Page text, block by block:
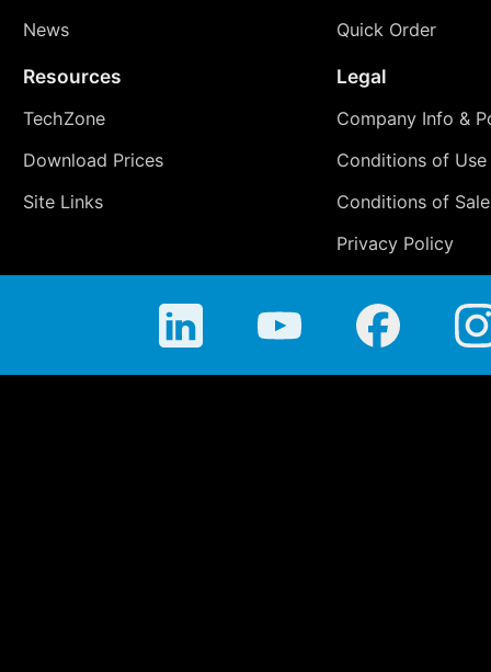
News
Quick Order
Resources
TechZone
Download Prices
Site Links
Legal
Company Info &
Conditions of Use
Conditions of Sale
Privacy Policy